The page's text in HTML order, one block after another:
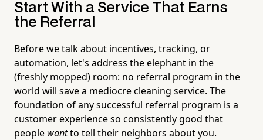
Start With a Service That Earns
the Referral
Before we talk about incentives, tracking, or
automation, let's address the elephant in the
(freshly mopped) room: no referral program in the
world will save a mediocre cleaning service. The
foundation of any successful referral program is a
customer experience so consistently good that
people wantto tell their neighbors about you.